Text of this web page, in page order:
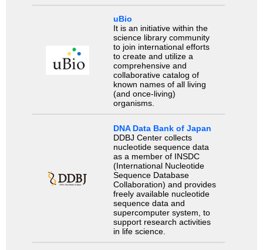
uBio
It is an initiative within the
science library community
to join international efforts
to create and utilize a
comprehensive and
collaborative catalog of
known names of all living
(and once-living)
organisms.
DNA Data Bank of Japan
DDBJ Center collects
nucleotide sequence data
as a member of INSDC
(International Nucleotide
Sequence Database
Collaboration) and provides
freely available nucleotide
sequence data and
supercomputer system, to
support research activities
in life science.